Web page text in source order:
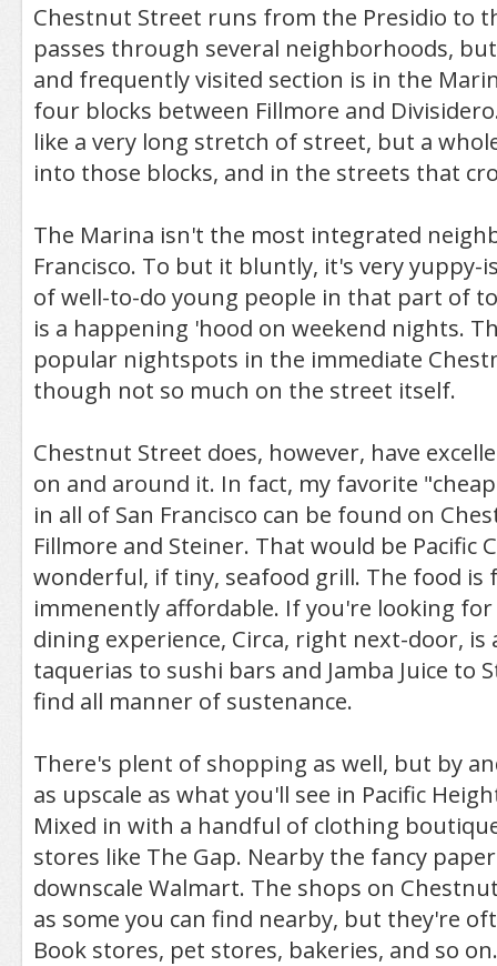
Chestnut Street runs from the Presidio to
passes through several neighborhoods,
and frequently visited section is in the
four blocks between Fillmore and
like a very long stretch of street, but a
into those blocks, and in the streets that
The Marina isn't the most integrated
Francisco. To but it bluntly, it's very yuppy-
of well-to-do young people in that part of
is a happening 'hood on weekend nights.
popular nightspots in the immediate
though not so much on the street itself.
Chestnut Street does, however, have
on and around it. In fact, my favorite
in all of San Francisco can be found on
Fillmore and Steiner. That would be Pacific
wonderful, if tiny, seafood grill. The food is
immenently affordable. If you're looking for
dining experience, Circa, right next-door, is
taquerias to sushi bars and Jamba Juice to
find all manner of sustenance.
There's plent of shopping as well, but by
as upscale as what you'll see in Pacific
Mixed in with a handful of clothing
stores like The Gap. Nearby the fancy
downscale Walmart. The shops on
as some you can find nearby, but they're
Book stores, pet stores, bakeries, and so on.